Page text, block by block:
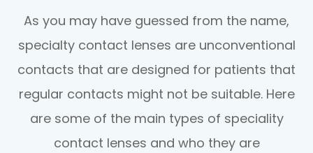
As you may have guessed from the name,
specialty contact lenses are unconventional
contacts that are designed for patients that
regular contacts might not be suitable. Here
are some of the main types of speciality
contact lenses and who they are